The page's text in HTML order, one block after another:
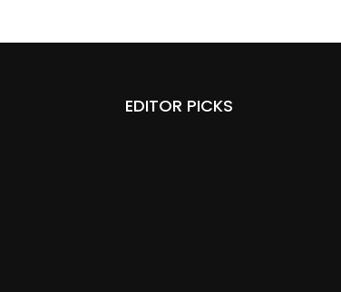
EDITOR PICKS